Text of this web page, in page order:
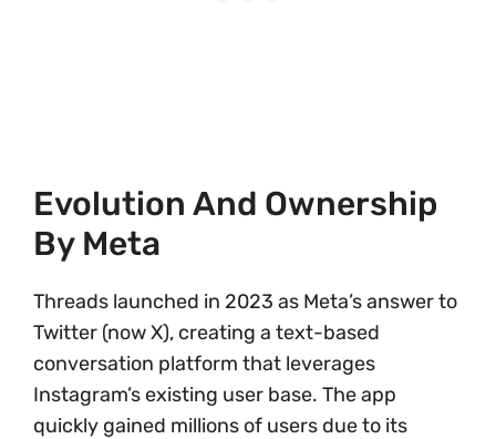
Evolution And Ownership
By Meta
Threads launched in 2023 as Meta’s answer to
Twitter (now X), creating a text-based
conversation platform that leverages
Instagram’s existing user base. The app
quickly gained millions of users due to its